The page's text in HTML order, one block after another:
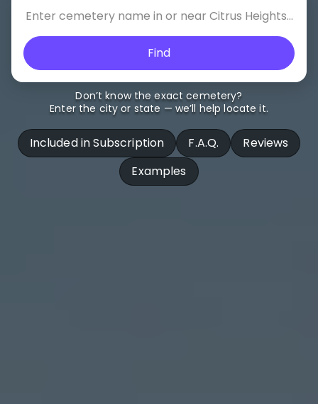
Find
Don’t know the exact cemetery?
Enter the city or state — we’ll help locate it.
Included in Subscription F.A.Q.
Reviews
Examples